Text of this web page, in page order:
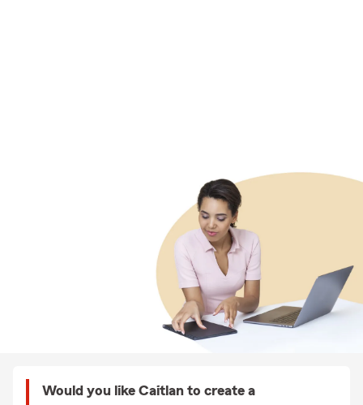
Would you like Caitlan to create a